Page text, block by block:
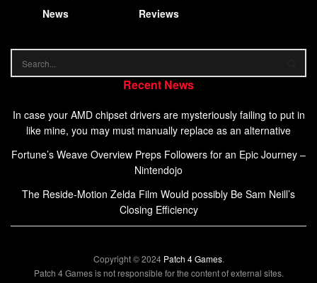
News
Reviews
Recent News
In case your AMD chipset drivers are mysteriously failing to put in
like mine, you may must manually replace as an alternative
Fortune’s Weave Overview Preps Followers for an Epic Journey –
Nintendojo
The Reside-Motion Zelda Film Would possibly Be Sam Neill’s
Closing Efficiency
Copyright © 2024 Patch 4 Games.
Patch 4 Games is not responsible for the content of external sites.